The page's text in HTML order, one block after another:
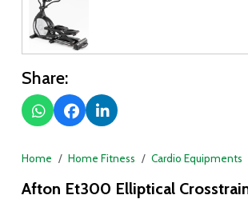
Share:
Home Home Fitness Cardio Equipments
Afton Et300 Elliptical